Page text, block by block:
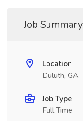
Job Summary
Location
Duluth, GA
Job Type
Full Time